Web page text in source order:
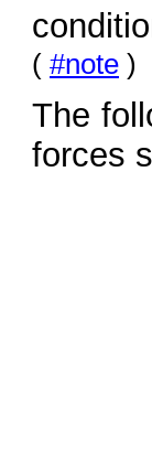
( #note )
The
forces